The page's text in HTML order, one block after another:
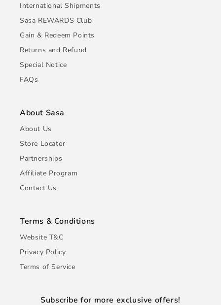
International Shipments
Sasa REWARDS Club
Gain & Redeem Points
Returns and Refund
Special Notice
FAQs
About Sasa
About Us
Store Locator
Partnerships
Affiliate Program
Contact Us
Terms & Conditions
Website T&C
Privacy Policy
Terms of Service
Subscribe for more exclusive offers!